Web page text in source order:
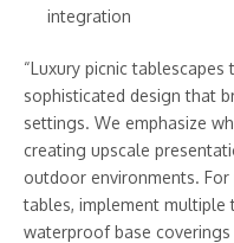
integration
“Luxury picnic
sophisticated design that
settings. We emphasize
creating upscale
outdoor environments.
tables, implement
waterproof base